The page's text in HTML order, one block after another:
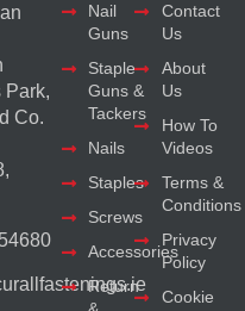
Park,
Co.
Nail
Guns
Staple
Guns &
Tackers
Nails
Staples
Screws
Accessories
Return
Contact
Us
About
Us
How To
Videos
Terms &
Conditions
Privacy
Policy
Cookie